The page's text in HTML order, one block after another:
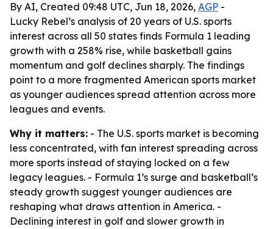
By AI, Created 09:48 UTC, Jun 18, 2026, AGP -
Lucky Rebel’s analysis of 20 years of U.S. sports
interest across all 50 states finds Formula 1 leading
growth with a 258% rise, while basketball gains
momentum and golf declines sharply. The findings
point to a more fragmented American sports market
as younger audiences spread attention across more
leagues and events.
Why it matters: - The U.S. sports market is becoming
less concentrated, with fan interest spreading across
more sports instead of staying locked on a few
legacy leagues. - Formula 1’s surge and basketball’s
steady growth suggest younger audiences are
reshaping what draws attention in America. -
Declining interest in golf and slower growth in